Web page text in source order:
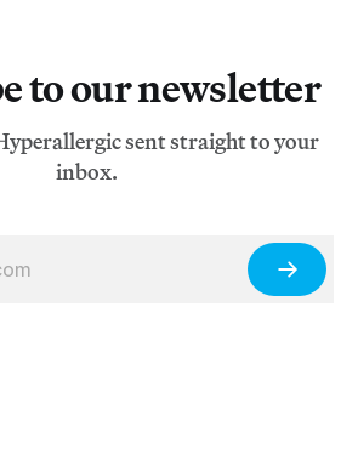
to our newsletter
sent straight to your
inbox.